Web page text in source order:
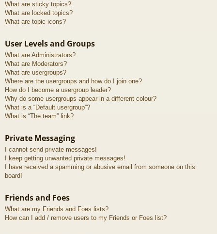
What are sticky topics?
What are locked topics?
What are topic icons?
User Levels and Groups
What are Administrators?
What are Moderators?
What are usergroups?
Where are the usergroups and how do I join one?
How do I become a usergroup leader?
Why do some usergroups appear in a different colour?
What is a “Default usergroup”?
What is “The team” link?
Private Messaging
I cannot send private messages!
I keep getting unwanted private messages!
I have received a spamming or abusive email from someone on this
board!
Friends and Foes
What are my Friends and Foes lists?
How can I add / remove users to my Friends or Foes list?